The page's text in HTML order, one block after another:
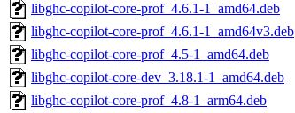
libghc-copilot-core-prof_4.6.1-1_amd64.deb
libghc-copilot-core-prof_4.6.1-1_amd64v3.deb
libghc-copilot-core-prof_4.5-1_amd64.deb
libghc-copilot-core-dev_3.18.1-1_amd64.deb
libghc-copilot-core-prof_4.8-1_arm64.deb